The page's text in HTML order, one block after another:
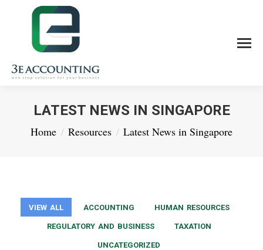
LATEST NEWS IN SINGAPORE
You are here:
Home Resources Latest News in Singapore
VIEW ALL ACCOUNTING HUMAN RESOURCES
REGULATORY AND BUSINESS TAXATION
UNCATEGORIZED